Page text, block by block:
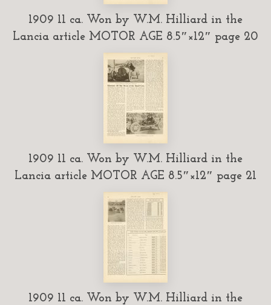
1909 11 ca. Won by W.M. Hilliard in the
Lancia article MOTOR AGE 8.5″×12″ page 20
1909 11 ca. Won by W.M. Hilliard in the
Lancia article MOTOR AGE 8.5″×12″ page 21
1909 11 ca. Won by W.M. Hilliard in the